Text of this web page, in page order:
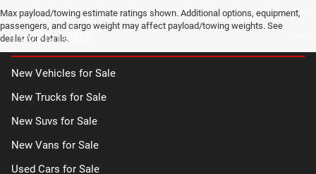
Max payload/towing estimate ratings shown. Additional options, equipment,
passengers, and cargo weight may affect payload/towing weights. See
dealer for details.
INVENTORY
New Vehicles for Sale
New Trucks for Sale
New Suvs for Sale
New Vans for Sale
Used Cars for Sale